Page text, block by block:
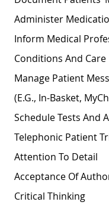
Administer
Inform Medical
Conditions And Care
Manage Patient
(e.g., In-Basket,
Schedule Tests And
Telephonic Patient
Attention To Detail
Acceptance Of
Critical Thinking